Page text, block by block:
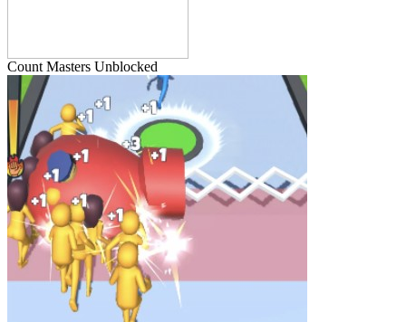
Count Masters Unblocked